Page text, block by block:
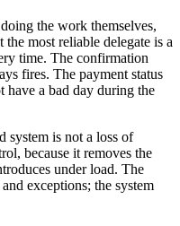
the work themselves,
most reliable delegate is a
time. The confirmation
fires. The payment status
have a bad day during the
system is not a loss of
because it removes the
under load. The
exceptions; the system